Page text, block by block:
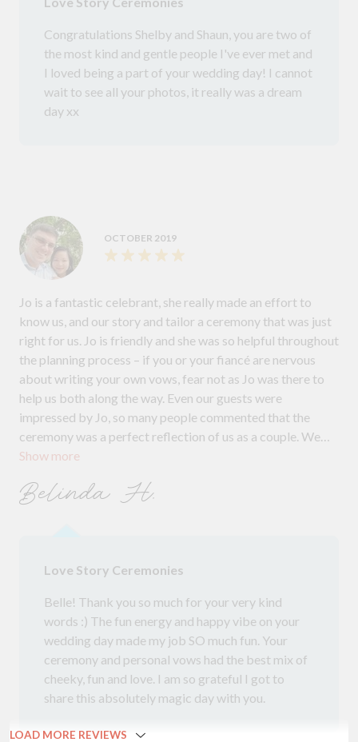
Congratulations Shelby and Shaun, you are two of
the most kind and gentle people I've ever met and
I loved being a part of your wedding day! I cannot
wait to see all your photos, it really was a dream
day xx
OCTOBER 2019
Show more
Jo is a fantastic celebrant, she really made an effort to
know us, and our story and tailor a ceremony that was just
right for us. Jo is friendly and she was so helpful throughout
the planning process – if you or your fiancé are nervous
about writing your own vows, fear not as Jo was there to
help us both along the way. Even our guests were
impressed by Jo, so many people commented that the
ceremony was a perfect reflection of us as a couple. We
really wanted to have a fun wedding, and Jo made sure our
highly recommend Jo. Thank you, Jo :)
Belinda H.
Love Story Ceremonies
Belle! Thank you so much for your very kind
words :) The fun energy and happy vibe on your
wedding day made my job SO much fun. Your
ceremony and personal vows had the best mix of
cheeky, fun and love. I am so grateful I got to
share this absolutely magic day with you.
LOAD MORE REVIEWS